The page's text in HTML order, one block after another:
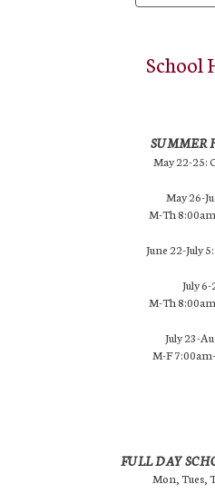
School
SUMMER
May 22-25:
May 26-
M-Th
June 22-July
July
M-Th
July 23-
M-F
FULL DAY
Mon, Tues,